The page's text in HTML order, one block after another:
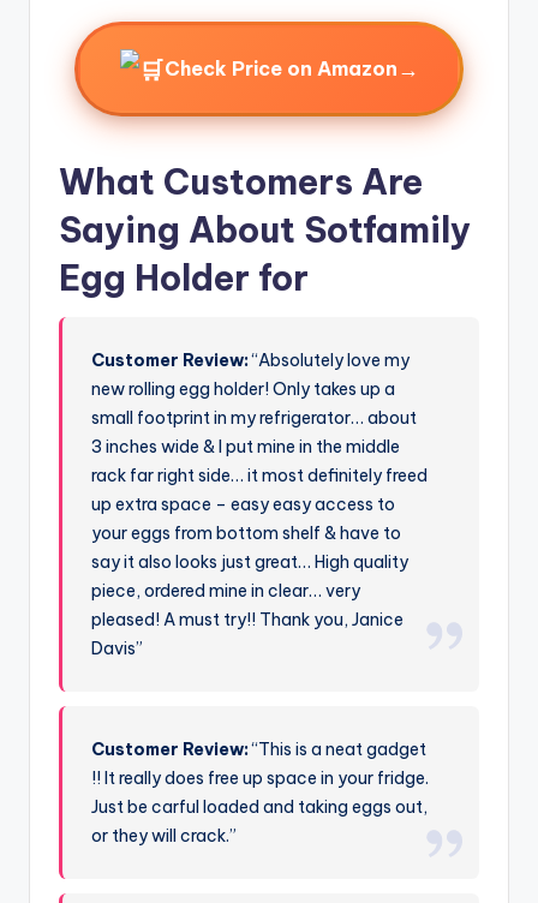
Check Price on Amazon →
What Customers Are
Saying About Sotfamily
Egg Holder for
Customer Review:“Absolutely love my
new rolling egg holder! Only takes up a
small footprint in my refrigerator… about
3 inches wide & I put mine in the middle
rack far right side… it most definitely freed
up extra space – easy easy access to
your eggs from bottom shelf & have to
say it also looks just great… High quality
piece, ordered mine in clear… very
pleased! A must try!! Thank you, Janice
Davis”
Customer Review:“This is a neat gadget
!! It really does free up space in your fridge.
Just be carful loaded and taking eggs out,
or they will crack.”